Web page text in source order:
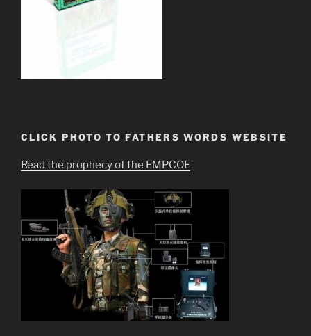
CLICK PHOTO TO FATHERS WORDS WEBSITE
Read the prophecy of the EMPCOE